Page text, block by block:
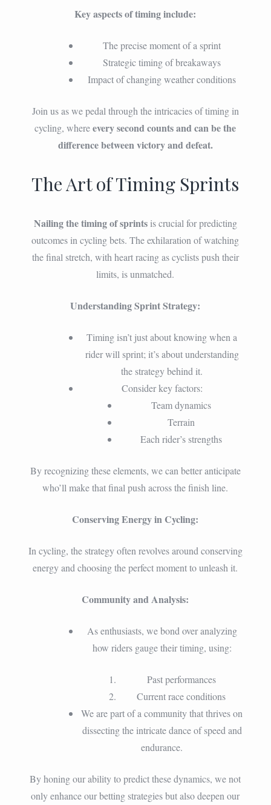
Key aspects of timing include:
The precise moment of a sprint
Strategic timing of breakaways
Impact of changing weather conditions
Join us as we pedal through the intricacies of timing in
cycling, whereevery second counts and can be the
difference between victory and defeat.
The Art of Timing Sprints
Nailing the timing of sprintsis crucial for predicting
outcomes in cycling bets. The exhilaration of watching
the final stretch, with heart racing as cyclists push their
limits, is unmatched.
Understanding Sprint Strategy:
Timing isn’t just about knowing when a
rider will sprint; it’s about understanding
the strategy behind it.
Consider key factors:
Team dynamics
Terrain
Each rider’s strengths
By recognizing these elements, we can better anticipate
who’ll make that final push across the finish line.
Conserving Energy in Cycling:
In cycling, the strategy often revolves around conserving
energy and choosing the perfect moment to unleash it.
Community and Analysis:
As enthusiasts, we bond over analyzing
how riders gauge their timing, using:
Past performances
Current race conditions
We are part of a community that thrives on
dissecting the intricate dance of speed and
endurance.
By honing our ability to predict these dynamics, we not
only enhance our betting strategies but also deepen our